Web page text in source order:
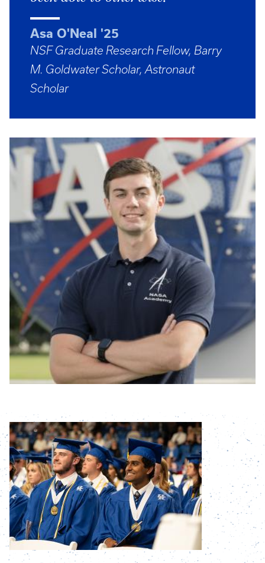
Asa O'Neal '25
NSF Graduate Research Fellow, Barry
M. Goldwater Scholar, Astronaut
Scholar